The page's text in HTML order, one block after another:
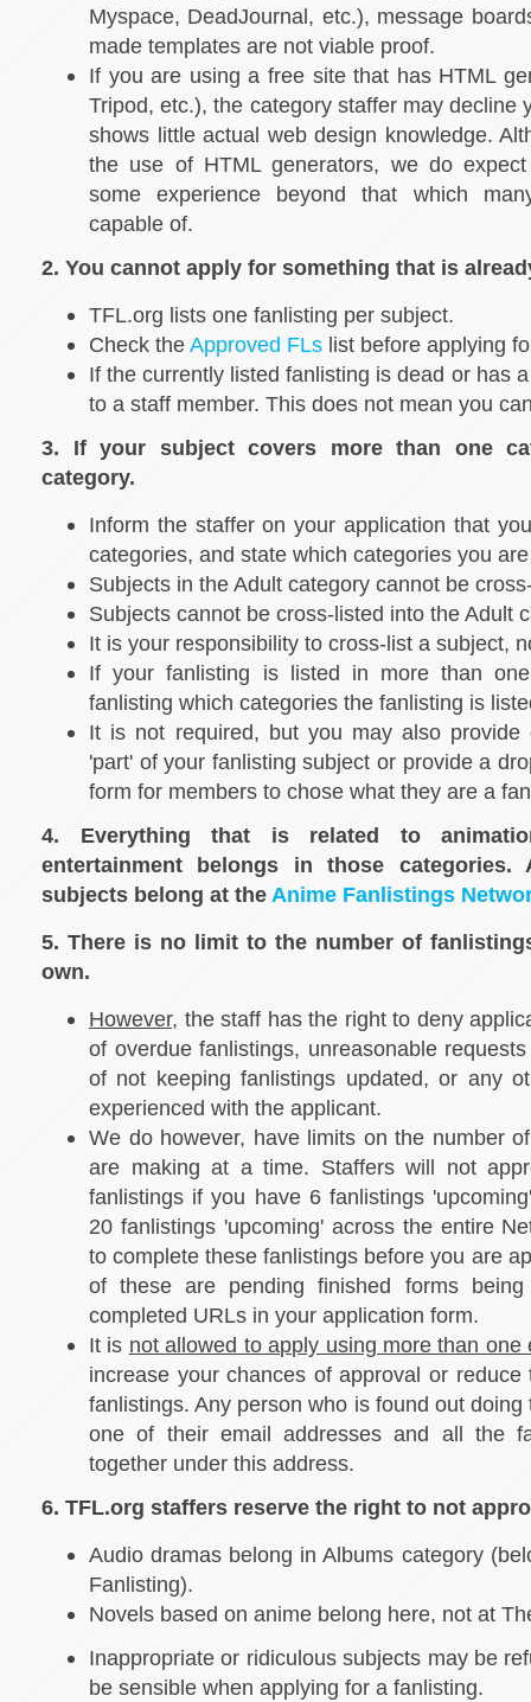
Myspace, DeadJournal, etc.), message
made templates are not viable proof.
If you are using a free site that has HTML
Tripod, etc.), the category staffer may decline
shows little actual web design knowledge.
the use of HTML generators, we do
some experience beyond that which
capable of.
2. You cannot apply for something that is
TFL.org lists one fanlisting per subject.
Check theApproved FLs list before applying
If the currently listed fanlisting is dead or has
to a staff member. This does not mean you
3. If your subject covers more than one
category.
Inform the staffer on your application that
categories, and state which categories you
Subjects in the Adult category cannot be
Subjects cannot be cross-listed into the Adult
It is your responsibility to cross-list a subject,
If your fanlisting is listed in more than
fanlisting which categories the fanlisting is
It is not required, but you may also provide
'part' of your fanlisting subject or provide a
form for members to chose what they are a
4. Everything that is related to
entertainment belongs in those categories.
subjects belong at the Anime Fanlistings
5. There is no limit to the number of
own.
However, the staff has the right to deny
of overdue fanlistings, unreasonable
of not keeping fanlistings updated, or any
experienced with the applicant.
We do however, have limits on the number
are making at a time. Staffers will not
fanlistings if you have 6 fanlistings
20 fanlistings 'upcoming' across the entire
to complete these fanlistings before you are
of these are pending finished forms
completed URLs in your application form.
It is not allowed to apply using more than one
increase your chances of approval or
fanlistings. Any person who is found out
one of their email addresses and all the
together under this address.
6. TFL.org staffers reserve the right to not
Audio dramas belong in Albums category
Fanlisting).
Novels based on anime belong here, not at
Inappropriate or ridiculous subjects may be
be sensible when applying for a fanlisting.